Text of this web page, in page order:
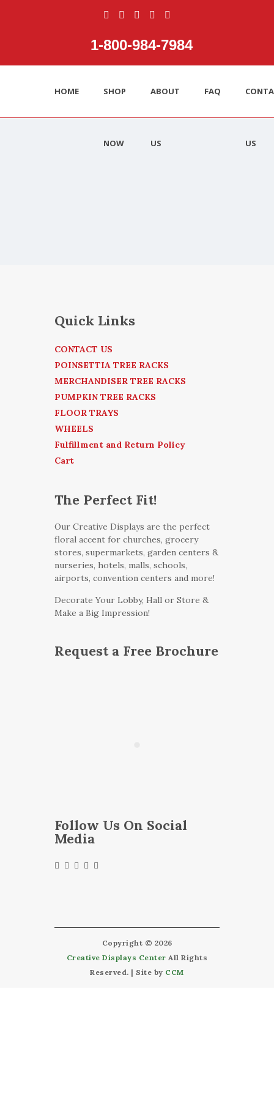
1‑800‑984‑7984
HOME SHOP
NOW
ABOUT
US
FAQ
US
Quick Links
CONTACT US
POINSETTIA TREE RACKS
MERCHANDISER TREE RACKS
PUMPKIN TREE RACKS
FLOOR TRAYS
WHEELS
Fulfillment and Return Policy
Cart
The Perfect Fit!
Our Creative Displays are the perfect
floral accent for churches, grocery
stores, supermarkets, garden centers &
nurseries, hotels, malls, schools,
airports, convention centers and more!
Decorate Your Lobby, Hall or Store &
Make a Big Impression!
Request a Free Brochure
Follow Us On Social
Media
Copyright © 2026
Creative Displays Center All Rights
Reserved. | Site by CCM